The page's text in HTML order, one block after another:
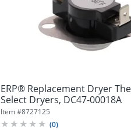
ERP® Replacement Dryer
Select Dryers, DC47-00018A
Item #8727125
(0)